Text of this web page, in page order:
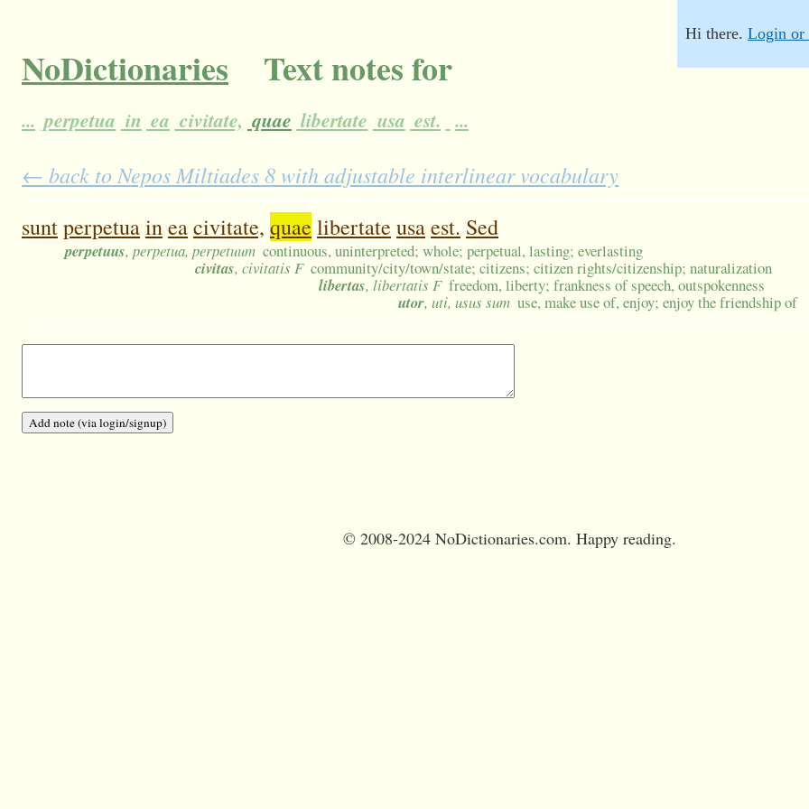
NoDictionaries Text notes for
... perpetua in ea civitate, quae libertate usa est. ...
Hi there. Login or
← back to Nepos Miltiades 8 with adjustable interlinear vocabulary
suntperpetuaineacivitate, quae libertate usaest. Sed
perpetuus, perpetua, perpetuum continuous, uninterpreted; whole; perpetual, lasting; everlasting
civitas, civitatis F community/city/town/state; citizens; citizen rights/citizenship; naturalization
libertas, libertatis F freedom, liberty; frankness of speech, outspokenness
utor, uti, usus sum use, make use of, enjoy; enjoy the friendship of
© 2008-2024 NoDictionaries.com. Happy reading.